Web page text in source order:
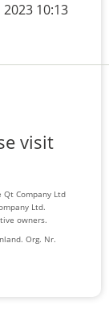
2023 10:13
visit
Company Ltd
Ltd.
owners.
Org. Nr.